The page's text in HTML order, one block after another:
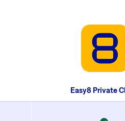
Easy8 Private